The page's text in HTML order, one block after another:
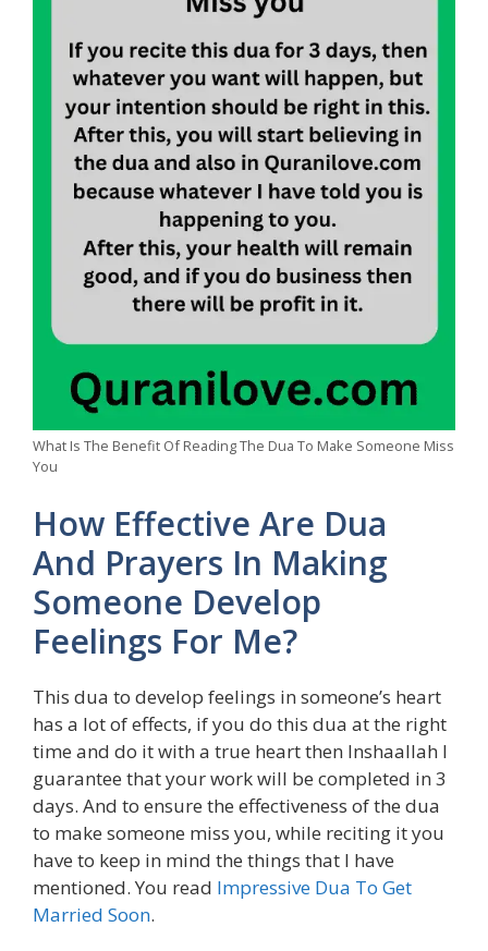
What Is The Benefit Of Reading The Dua To Make Someone Miss
You
How Effective Are Dua
And Prayers In Making
Someone Develop
Feelings For Me?
This dua to develop feelings in someone’s heart
has a lot of effects, if you do this dua at the right
time and do it with a true heart then Inshaallah I
guarantee that your work will be completed in 3
days. And to ensure the effectiveness of the dua
to make someone miss you, while reciting it you
have to keep in mind the things that I have
mentioned. You read Impressive Dua To Get
Married Soon.